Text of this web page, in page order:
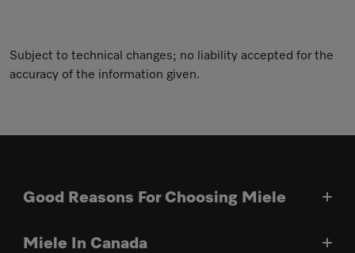
Subject to technical changes; no liability accepted for the
accuracy of the information given.
Good Reasons For Choosing Miele
Miele In Canada